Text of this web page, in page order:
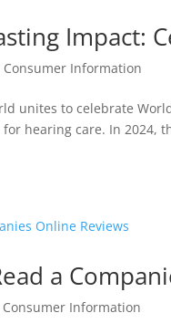
Impact:
Consumer Information
unites to celebrate
hearing care. In 2024,
a
Consumer Information